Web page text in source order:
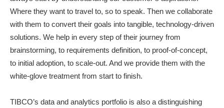
Where they want to travel to, so to speak. Then we collaborate
with them to convert their goals into tangible, technology-driven
solutions. We help in every step of their journey from
brainstorming, to requirements definition, to proof-of-concept,
to initial adoption, to scale-out. And we provide them with the
white-glove treatment from start to finish.
TIBCO’s data and analytics portfolio is also a distinguishing